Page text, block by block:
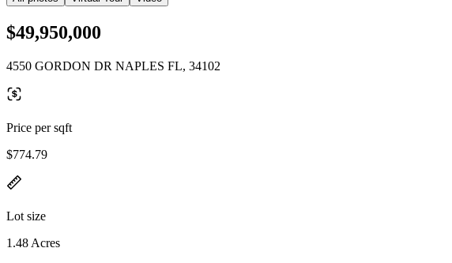
$49,950,000
4550 GORDON DR NAPLES FL, 34102
Price per sqft
$774.79
Lot size
1.48 Acres